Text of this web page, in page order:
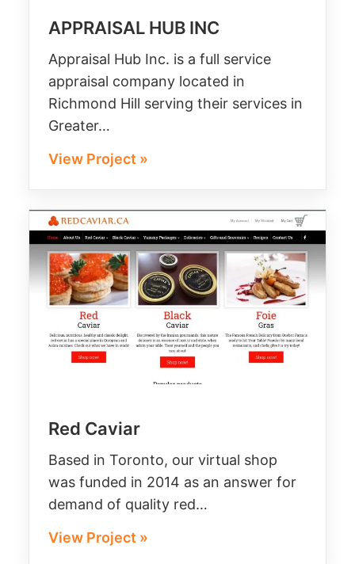
APPRAISAL HUB INC
Appraisal Hub Inc. is a full service
appraisal company located in
Richmond Hill serving their services in
Greater…
View Project »
Red Caviar
Based in Toronto, our virtual shop
was funded in 2014 as an answer for
demand of quality red…
View Project »